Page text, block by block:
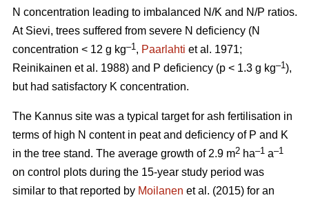
N concentration leading to imbalanced N/K and N/P ratios.
At Sievi, trees suffered from severe N deficiency (N
concentration < 12 g kg–1 , Paarlahti et al. 1971;
Reinikainen et al. 1988) and P deficiency (p < 1.3 g kg–1 ),
but had satisfactory K concentration.
The Kannus site was a typical target for ash fertilisation in
terms of high N content in peat and deficiency of P and K
in the tree stand. The average growth of 2.9 m2 ha–1 a–1
on control plots during the 15-year study period was
similar to that reported by Moilanen et al. (2015) for an